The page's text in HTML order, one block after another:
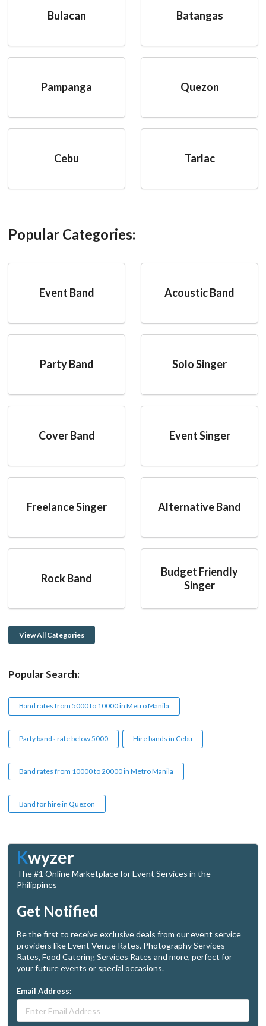
Bulacan Batangas
Pampanga Quezon
Cebu Tarlac
Popular Categories:
Event Band Acoustic Band
Party Band Solo Singer
Cover Band Event Singer
Freelance Singer Alternative Band
Rock Band
Budget Friendly
Singer
View All Categories
Popular Search:
Band rates from 5000 to 10000 in Metro Manila
Party bands rate below 5000 Hire bands in Cebu
Band rates from 10000 to 20000 in Metro Manila
Band for hire in Quezon
Kwyzer
The #1 Online Marketplace for Event Services in the
Philippines
Get Notified
Be the first to receive exclusive deals from our event service
providers like Event Venue Rates, Photography Services
Rates, Food Catering Services Rates and more, perfect for
your future events or special occasions.
Email Address: